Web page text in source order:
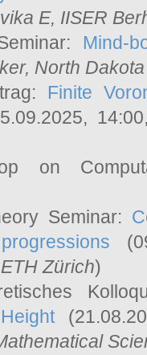
E, IISER
Mind-
, North
Finite
on
Seminar:
Zürich)